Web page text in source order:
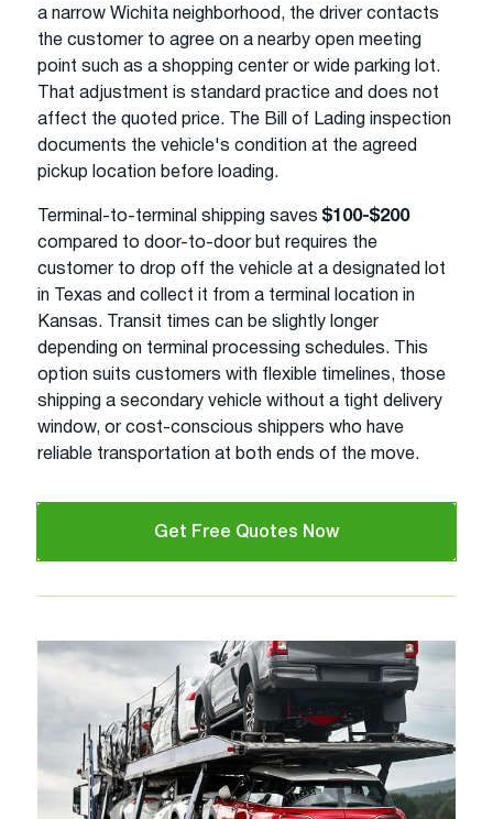
a narrow Wichita neighborhood, the driver contacts
the customer to agree on a nearby open meeting
point such as a shopping center or wide parking lot.
That adjustment is standard practice and does not
affect the quoted price. The Bill of Lading inspection
documents the vehicle's condition at the agreed
pickup location before loading.
Terminal-to-terminal shipping saves $100-$200
compared to door-to-door but requires the
customer to drop off the vehicle at a designated lot
in Texas and collect it from a terminal location in
Kansas. Transit times can be slightly longer
depending on terminal processing schedules. This
option suits customers with flexible timelines, those
shipping a secondary vehicle without a tight delivery
window, or cost-conscious shippers who have
reliable transportation at both ends of the move.
Get Free Quotes Now